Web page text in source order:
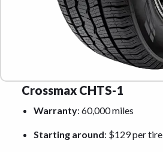
Crossmax CHTS-1
Warranty: 60,000 miles
Starting around: $129 per tire